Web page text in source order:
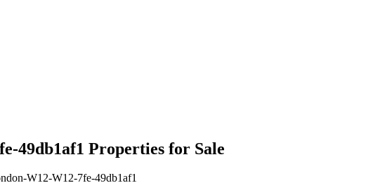
49db1af1 Properties for Sale
W12-W12-7fe-49db1af1